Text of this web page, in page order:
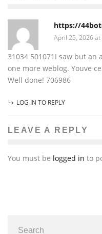
https://
April 25, 2026 at
31034 501071I saw but
one more weblog. Youve
Well done! 706986
LOG IN TO REPLY
LEAVE A REPLY
You must be logged in to